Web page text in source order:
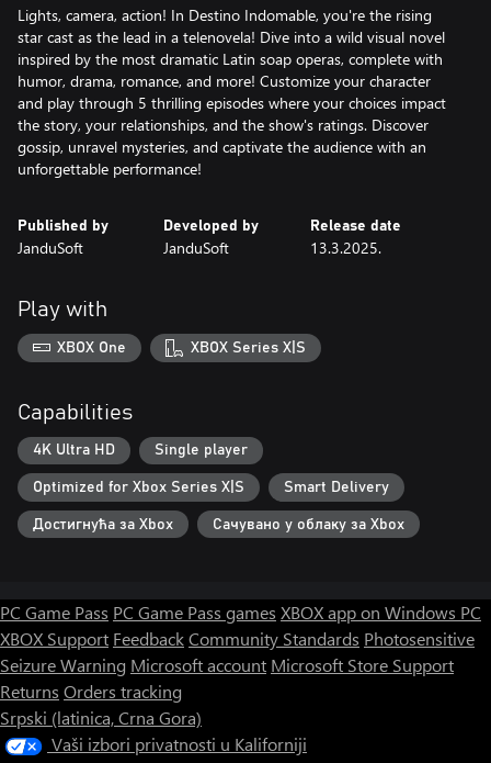
Lights, camera, action! In Destino Indomable, you're the rising
star cast as the lead in a telenovela! Dive into a wild visual novel
inspired by the most dramatic Latin soap operas, complete with
humor, drama, romance, and more! Customize your character
and play through 5 thrilling episodes where your choices impact
the story, your relationships, and the show's ratings. Discover
gossip, unravel mysteries, and captivate the audience with an
unforgettable performance!
Published by
JanduSoft
Developed by
JanduSoft
Release date
13.3.2025.
Play with
XBOX One XBOX Series X|S
Capabilities
4K Ultra HD Single player
Optimized for Xbox Series X|S Smart Delivery
Достигнућа за Xbox Сачувано у облаку за Xbox
PC Game Pass PC Game Pass games XBOX app on Windows PC
XBOX Support FeedbackCommunity Standards Photosensitive
Seizure Warning Microsoft account Microsoft Store Support
Returns Orders tracking
Srpski (latinica, Crna Gora)
Vaši izbori privatnosti u Kaliforniji